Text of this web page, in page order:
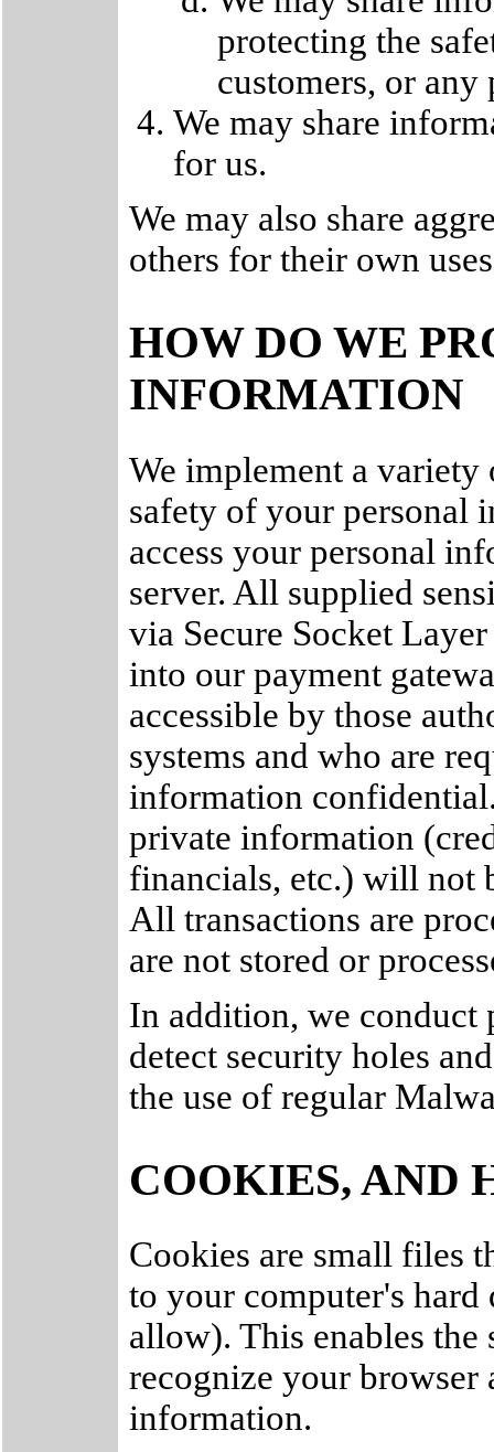
protecting the
customers, or any
We may share
for us.
We may also share
others for their own
HOW DO WE
INFORMATION
We implement a
safety of your personal
access your personal
server. All supplied
via Secure Socket
into our payment
accessible by those
systems and who are
information
private information
financials, etc.) will not
All transactions are
are not stored or
In addition, we conduct
detect security holes
the use of regular
COOKIES, AND
Cookies are small files
to your computer's
allow). This enables the
recognize your browser
information.